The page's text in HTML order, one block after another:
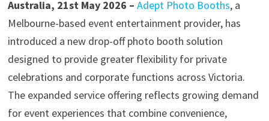
Australia, 21st May 2026 – Adept Photo Booths, a
Melbourne-based event entertainment provider, has
introduced a new drop-off photo booth solution
designed to provide greater flexibility for private
celebrations and corporate functions across Victoria.
The expanded service offering reflects growing demand
for event experiences that combine convenience,